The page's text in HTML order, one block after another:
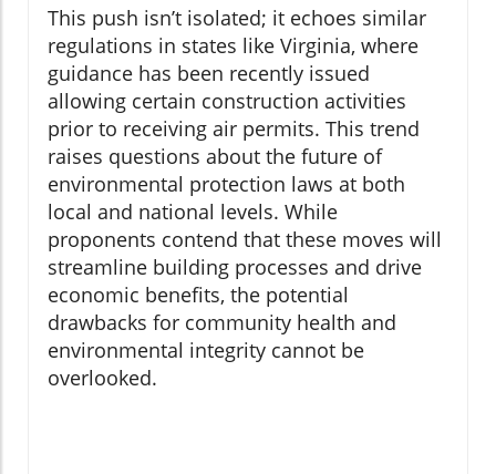
This push isn’t isolated; it echoes similar
regulations in states like Virginia, where
guidance has been recently issued
allowing certain construction activities
prior to receiving air permits. This trend
raises questions about the future of
environmental protection laws at both
local and national levels. While
proponents contend that these moves will
streamline building processes and drive
economic benefits, the potential
drawbacks for community health and
environmental integrity cannot be
overlooked.